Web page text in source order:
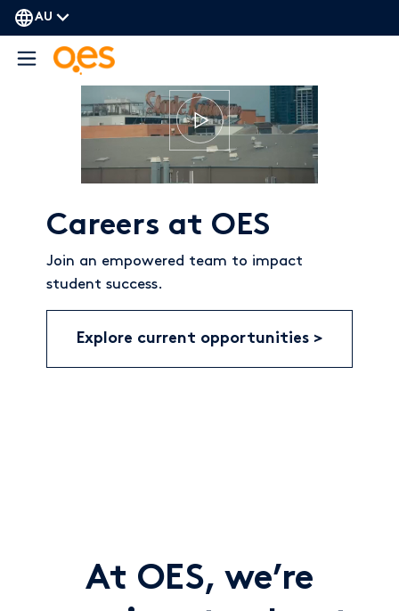
AU
Careers at OES
Join an empowered team to impact
student success.
Explore current opportunities
At OES, we’re